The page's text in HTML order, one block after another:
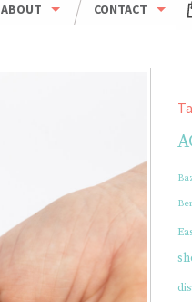
ABOUT
CARING FOR HANDMADE CERAMICS
CONTACT